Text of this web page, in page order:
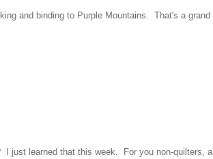
and binding to Purple Mountains. That's a grand
I just learned that this week. For you non-quilters, a